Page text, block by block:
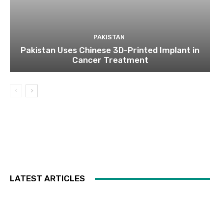
PAKISTAN
Pakistan Uses Chinese 3D-Printed Implant in
Cancer Treatment
LATEST ARTICLES